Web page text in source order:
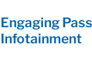
Engaging
Infotainment